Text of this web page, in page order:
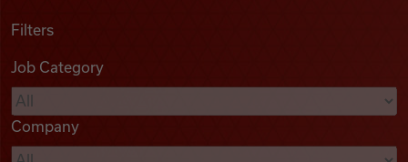
Podcasts
Videos
Filters
Job Category
Company